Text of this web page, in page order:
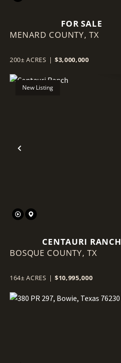
FOR SALE
MENARD COUNTY, TX
200± ACRES | $3,000,000
Previous
New Listing
CENTAURI RANCH
BOSQUE COUNTY, TX
164± ACRES | $10,995,000